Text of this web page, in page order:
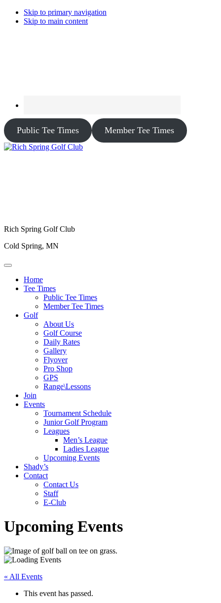
Skip to primary navigation
Skip to main content
Public Tee Times Member Tee Times
Rich Spring Golf Club
Cold Spring, MN
Home
Tee Times
Public Tee Times
Member Tee Times
Golf
About Us
Golf Course
Daily Rates
Gallery
Flyover
Pro Shop
GPS
Range\Lessons
Join
Events
Tournament Schedule
Junior Golf Program
Leagues
Men’s League
Ladies League
Upcoming Events
Shady’s
Contact
Contact Us
Staff
E-Club
Upcoming Events
« All Events
This event has passed.